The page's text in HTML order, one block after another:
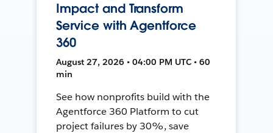
Impact and Transform
Service with Agentforce
360
August 27, 2026 • 04:00 PM UTC • 60
min
See how nonprofits build with the
Agentforce 360 Platform to cut
project failures by 30%, save